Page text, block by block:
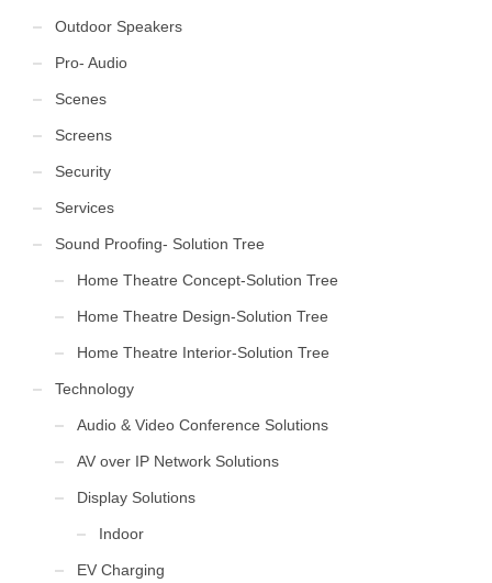
Outdoor Speakers
Pro- Audio
Scenes
Screens
Security
Services
Sound Proofing- Solution Tree
Home Theatre Concept-Solution Tree
Home Theatre Design-Solution Tree
Home Theatre Interior-Solution Tree
Technology
Audio & Video Conference Solutions
AV over IP Network Solutions
Display Solutions
Indoor
EV Charging